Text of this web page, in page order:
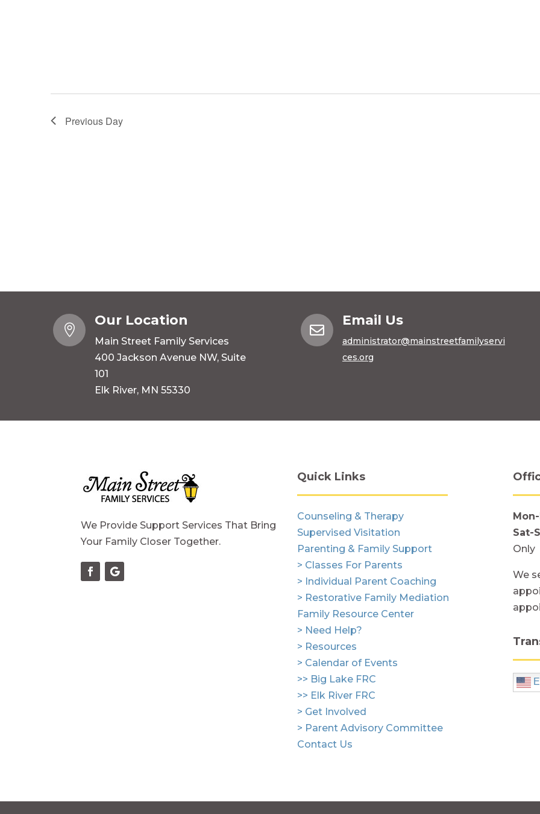
Previous Day

Our Location
Main Street Family Services
400 Jackson Avenue NW, Suite
101
Elk River, MN 55330

Email Us
administrator@mainstreetfamilyservi
ces.org
We Provide Support Services That Bring
Your Family Closer Together.
Quick Links
Counseling & Therapy
Supervised Visitation
Parenting & Family Support
> Classes For Parents
> Individual Parent Coaching
> Restorative Family Mediation
Family Resource Center
> Need Help?
> Resources
> Calendar of Events
>> Big Lake FRC
>> Elk River FRC
> Get Involved
> Parent Advisory Committee
Contact Us
Sat-
Only
We